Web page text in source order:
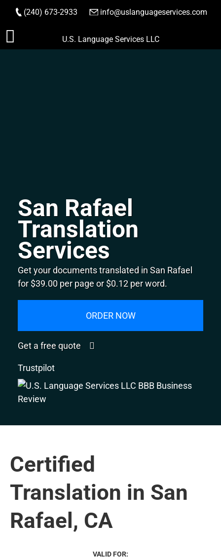
Skip
to
(240) 673-2933 info@uslanguageservices.com
ORDER NOW
U.S. Language Services LLC
San Rafael
Translation
Services
Get your documents translated in San Rafael
for $39.00 per page or $0.12 per word.
ORDER NOW
Get a free quote
Trustpilot
Certified
Translation in San
Rafael, CA
VALID FOR: